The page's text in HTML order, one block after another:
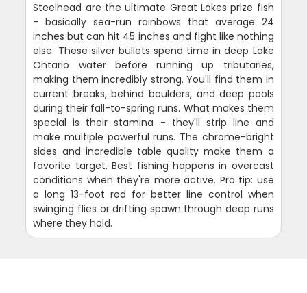
Steelhead are the ultimate Great Lakes prize fish
- basically sea-run rainbows that average 24
inches but can hit 45 inches and fight like nothing
else. These silver bullets spend time in deep Lake
Ontario water before running up tributaries,
making them incredibly strong. You'll find them in
current breaks, behind boulders, and deep pools
during their fall-to-spring runs. What makes them
special is their stamina - they'll strip line and
make multiple powerful runs. The chrome-bright
sides and incredible table quality make them a
favorite target. Best fishing happens in overcast
conditions when they're more active. Pro tip: use
a long 13-foot rod for better line control when
swinging flies or drifting spawn through deep runs
where they hold.